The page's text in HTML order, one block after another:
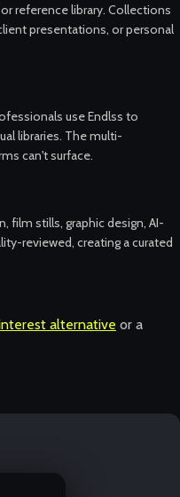
reference library. Collections
presentations, or personal
use Endlss to
libraries. The multi-
can't surface.
film stills, graphic design, AI-
reviewed, creating a curated
alternative or a